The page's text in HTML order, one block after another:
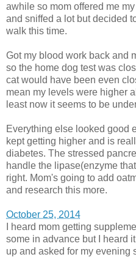
awhile so mom offered me
and sniffed a lot but decided
walk this time.
Got my blood work back and
so the home dog test was
cat would have been even
mean my levels were higher
least now it seems to be
Everything else looked good
kept getting higher and is
diabetes. The stressed
handle the lipase(enzyme
right. Mom's going to add
and research this more.
October 25, 2014
I heard mom getting
some in advance but I heard
up and asked for my evening